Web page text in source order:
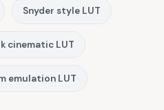
Snyder style LUT
cinematic LUT
emulation LUT